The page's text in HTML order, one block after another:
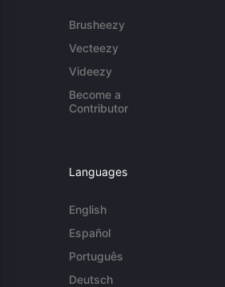
Brusheezy
Vecteezy
Videezy
Become a
Contributor
Languages
English
Español
Português
Deutsch